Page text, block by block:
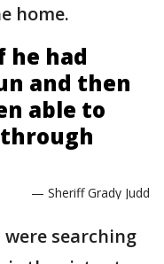
home.
he had
and then
able to
— Sheriff Grady Judd
searching